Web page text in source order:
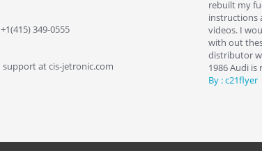
+1(415) 349-0555
support at cis-jetronic.com
rebuilt my
instructions
videos. I
with out
distributor
1986 Audi is
By : c21flyer